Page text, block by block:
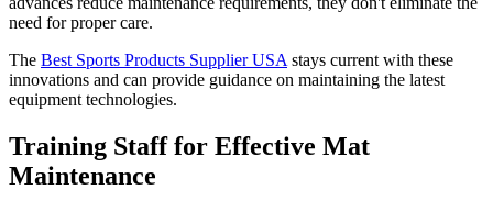
need for proper care.
The Best Sports Products Supplier USA stays current with these
innovations and can provide guidance on maintaining the latest
equipment technologies.
Training Staff for Effective Mat
Maintenance